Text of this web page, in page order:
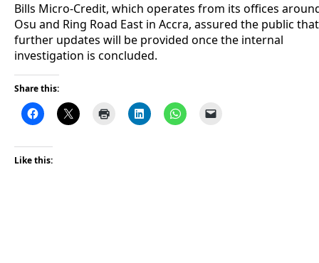
Bills Micro-Credit, which operates from its offices
Osu and Ring Road East in Accra, assured the public that
further updates will be provided once the internal
investigation is concluded.
Share this:
Like this: